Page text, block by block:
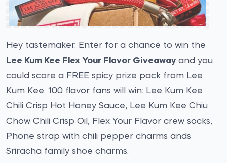
Hey tastemaker. Enter for a chance to win the
Lee Kum Kee Flex Your Flavor Giveawayand you
could score a FREE spicy prize pack from Lee
Kum Kee. 100 flavor fans will win: Lee Kum Kee
Chili Crisp Hot Honey Sauce, Lee Kum Kee Chiu
Chow Chili Crisp Oil, Flex Your Flavor crew socks,
Phone strap with chili pepper charms ands
Sriracha family shoe charms.